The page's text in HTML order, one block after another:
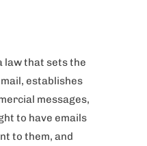
law that sets the
establishes
messages,
to have emails
to them, and